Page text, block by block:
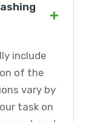
+
include
of the
vary by
task on